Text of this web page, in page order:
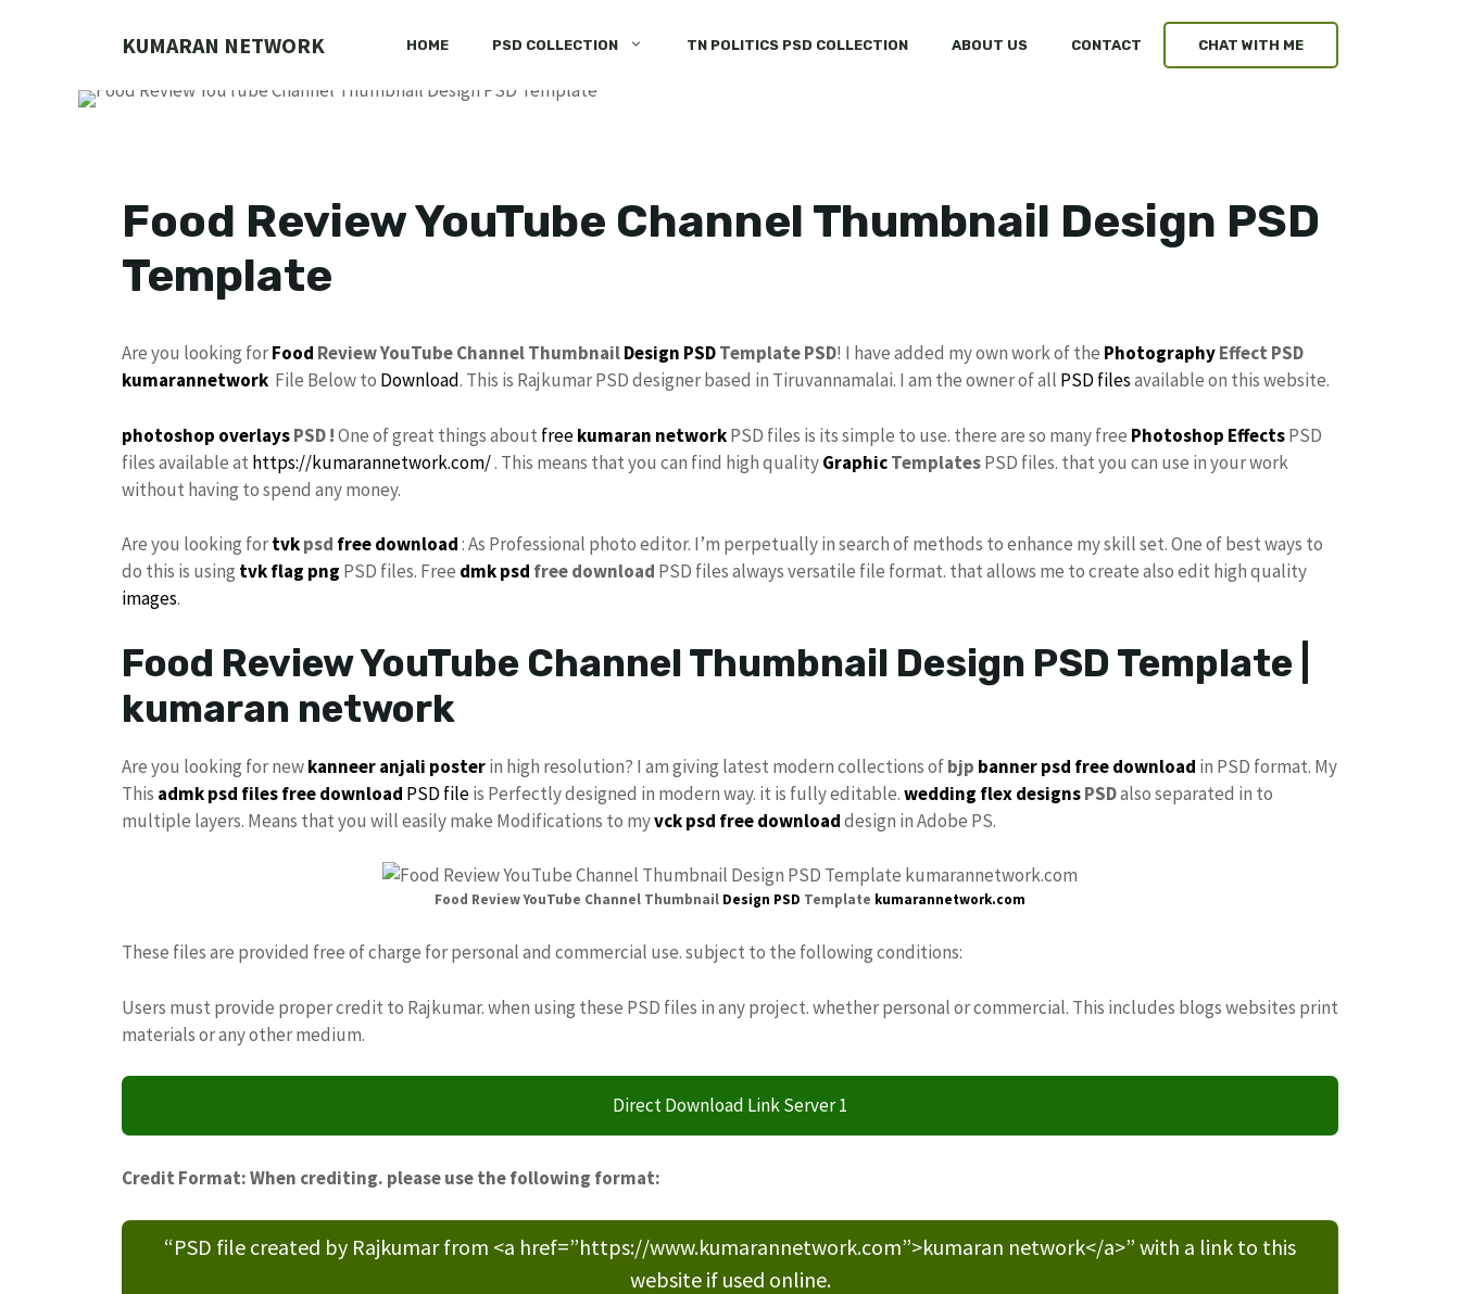
KUMARAN NETWORK HOME PSD COLLECTION TN POLITICS PSD COLLECTION ABOUT US CONTACT CHAT WITH ME
Food Review YouTube Channel Thumbnail Design PSD
Template
Are you looking forFood Review YouTube Channel ThumbnailDesign PSDTemplate PSD! I have added my own work of the PhotographyEffect PSD
kumarannetwork File Below to Download. This is Rajkumar PSD designer based in Tiruvannamalai. I am the owner of all PSD filesavailable on this website.
photoshop overlaysPSD !One of great things about freekumaran networkPSD files is its simple to use. there are so many free Photoshop EffectsPSD
files available at https://kumarannetwork.com/. This means that you can find high qualityGraphicTemplatesPSD files. that you can use in your work
without having to spend any money.
Are you looking fortvkpsd free download: As Professional photo editor. I’m perpetually in search of methods to enhance my skill set. One of best ways to
do this is using tvk flag png PSD files. Free dmk psd free download PSD files always versatile file format. that allows me to create also edit high quality
images.
Food Review YouTube Channel Thumbnail Design PSD Template |
kumaran network
Are you looking for newkanneer anjali posterin high resolution? I am giving latest modern collections ofbjp banner psd free download in PSD format. My
This admk psd files free download PSD fileis Perfectly designed in modern way. it is fully editable.wedding flex designsPSDalso separated in to
multiple layers. Means that you will easily make Modifications to myvckpsd free downloaddesign in Adobe PS.
Food Review YouTube Channel Thumbnail Design PSD Template kumarannetwork.com
These files are provided free of charge for personal and commercial use. subject to the following conditions:
Users must provide proper credit to Rajkumar. when using these PSD files in any project. whether personal or commercial. This includes blogs websites print
materials or any other medium.
Direct Download Link Server 1
Credit Format: When crediting. please use the following format:
“PSD file created by Rajkumar from <a href=”https://www.kumarannetwork.com”>kumaran network</a>” with a link to this
website if used online.